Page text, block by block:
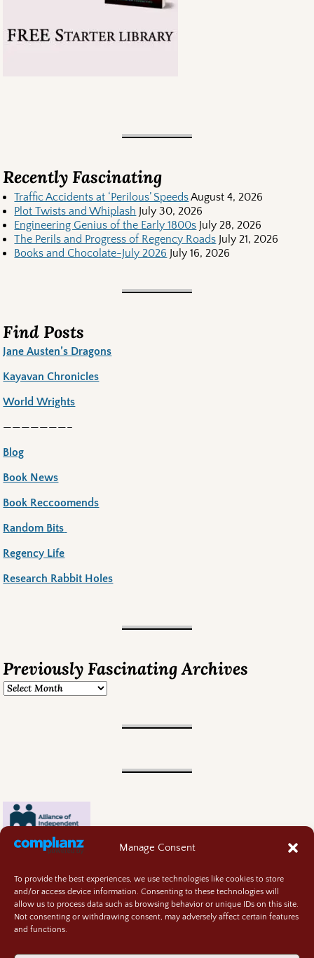
Manage Consent
To provide the best experiences, we use technologies like cookies to store
and/or access device information. Consenting to these technologies will
allow us to process data such as browsing behavior or unique IDs on this site.
Not consenting or withdrawing consent, may adversely affect certain features
and functions.
Recently Fascinating
Traffic Accidents at ‘Perilous’ SpeedsAugust 4, 2026
Plot Twists and Whiplash July 30, 2026
Engineering Genius of the Early 1800s July 28, 2026
The Perils and Progress of Regency Roads July 21, 2026
Books and Chocolate-July 2026 July 16, 2026
Find Posts
Jane Austen’s Dragons
Kayavan Chronicles
World Wrights
———————–
Blog
Book News
Book Reccoomends
Random Bits
Regency Life
Research Rabbit Holes
Previously Fascinating Archives